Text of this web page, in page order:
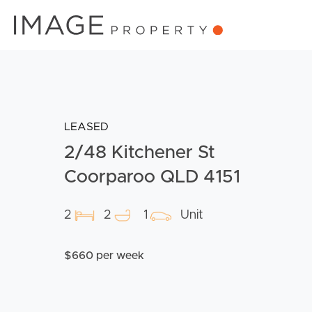
LEASED
2/48 Kitchener St
Coorparoo QLD 4151
2 2 1 Unit
$660 per week